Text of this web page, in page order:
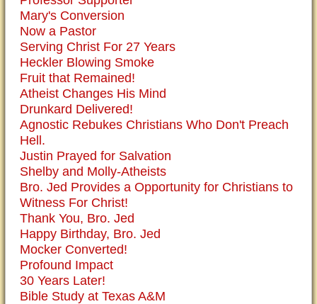
Mary's Conversion
Now a Pastor
Serving Christ For 27 Years
Heckler Blowing Smoke
Fruit that Remained!
Atheist Changes His Mind
Drunkard Delivered!
Agnostic Rebukes Christians Who Don't Preach
Hell.
Justin Prayed for Salvation
Shelby and Molly-Atheists
Bro. Jed Provides a Opportunity for Christians to
Witness For Christ!
Thank You, Bro. Jed
Happy Birthday, Bro. Jed
Mocker Converted!
Profound Impact
30 Years Later!
Bible Study at Texas A&M